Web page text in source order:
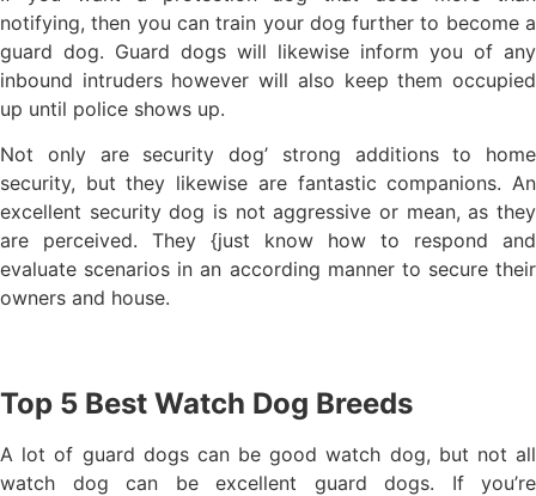
notifying, then you can train your dog further to become a
guard dog. Guard dogs will likewise inform you of any
inbound intruders however will also keep them occupied
up until police shows up.
Not only are security dog’ strong additions to home
security, but they likewise are fantastic companions. An
excellent security dog is not aggressive or mean, as they
are perceived. They {just know how to respond and
evaluate scenarios in an according manner to secure their
owners and house.
Top 5 Best Watch Dog Breeds
A lot of guard dogs can be good watch dog, but not all
watch dog can be excellent guard dogs. If you’re